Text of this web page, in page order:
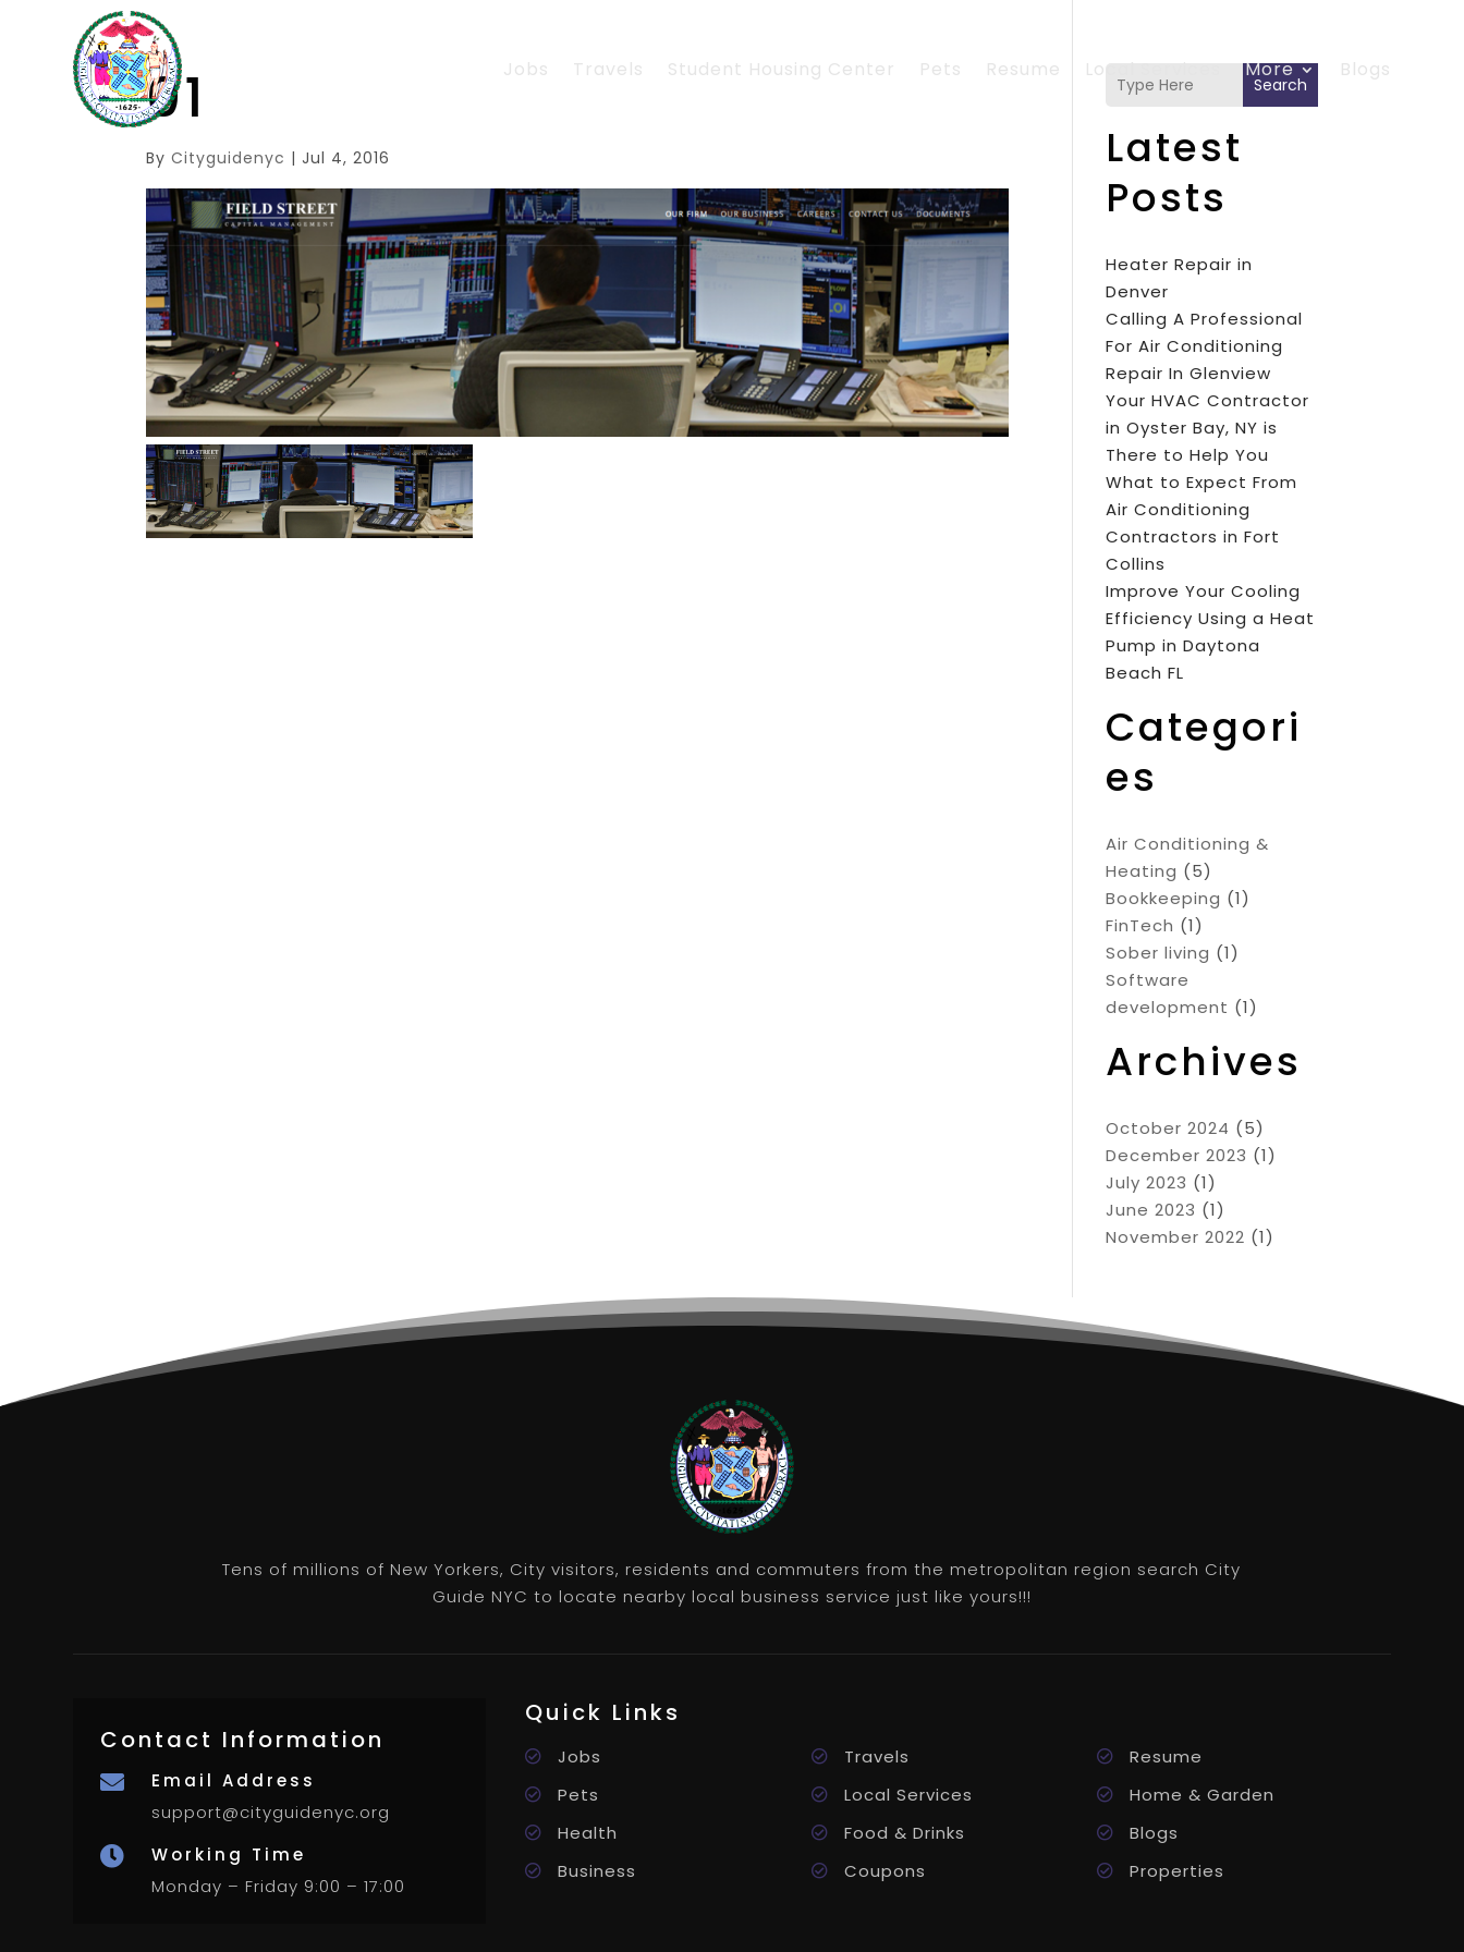
Jobs Travels Student Housing Center Pets Resume Local Services More Blogs
01
ByCityguidenyc |Jul 4, 2016
Search
Latest
Posts
Heater Repair in
Denver
Calling A Professional
For Air Conditioning
Repair In Glenview
Your HVAC Contractor
in Oyster Bay, NY is
There to Help You
What to Expect From
Air Conditioning
Contractors in Fort
Collins
Improve Your Cooling
Efficiency Using a Heat
Pump in Daytona
Beach FL
Categori
es
Air Conditioning &
Heating (5)
Bookkeeping (1)
FinTech (1)
Sober living (1)
Software
development (1)
Archives
October 2024 (5)
December 2023 (1)
July 2023 (1)
June 2023 (1)
November 2022 (1)
Tens of millions of New Yorkers, City visitors, residents and commuters from the metropolitan region search City
Guide NYC to locate nearby local business service just like yours!!!
Contact Information

Email Address
support@cityguidenyc.org

Working Time
Monday – Friday 9:00 – 17:00
Quick Links
Jobs Travels
Resume
Pets
Local Services
Home & Garden
Health
Food & Drinks
Blogs
Business
Coupons Properties